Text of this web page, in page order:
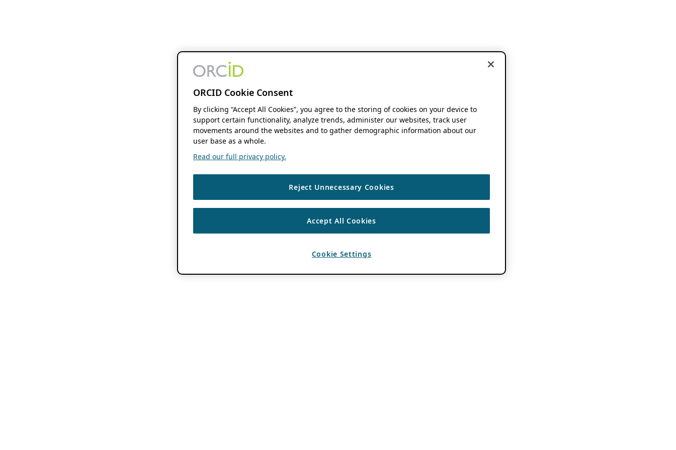
ORCID Cookie Consent
By clicking “Accept All Cookies”, you agree to the storing of cookies on your device to
support certain functionality, analyze trends, administer our websites, track user
movements around the websites and to gather demographic information about our
user base as a whole.
Read our full privacy policy.
Reject Unnecessary Cookies
Accept All Cookies
Cookie Settings